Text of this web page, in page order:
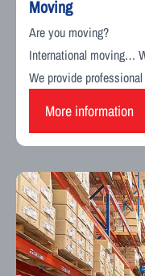
Moving
Are you moving?
International moving…
We provide
More information